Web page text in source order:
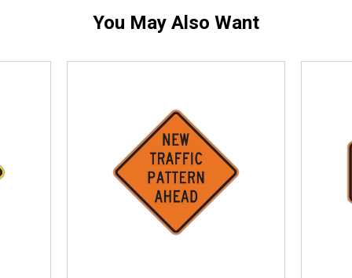
You May Also Want